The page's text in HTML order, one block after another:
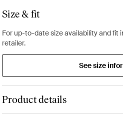
Size & fit
For up-to-date size availability and fit
retailer.
See size
Product details